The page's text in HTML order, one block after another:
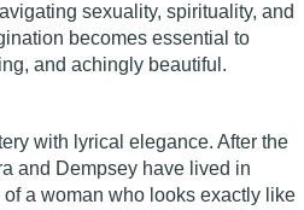
sexuality, spirituality, and
becomes essential to
and achingly beautiful.
with lyrical elegance. After the
and Dempsey have lived in
a woman who looks exactly like